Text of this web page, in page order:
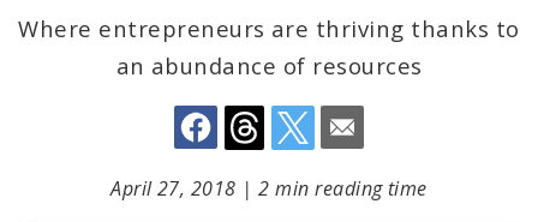
Where entrepreneurs are thriving thanks to
an abundance of resources
April 27, 2018 |2 min reading time